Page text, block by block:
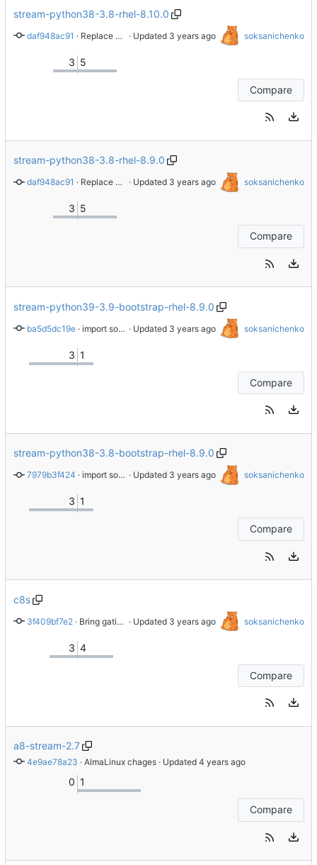
stream-python38-3.8-rhel-8.10.0
daf948ac91 · Replace whole repo with latest content from branch stream-2.8.4-rhel-8.8.0 · Updated soksanichenko
3 5
Compare
stream-python38-3.8-rhel-8.9.0
daf948ac91 · Replace whole repo with latest content from branch stream-2.8.4-rhel-8.8.0 · Updated soksanichenko
3 5
Compare
stream-python39-3.9-bootstrap-rhel-8.9.0
ba5d5dc19e · import sources · Updated soksanichenko
3 1
Compare
stream-python38-3.8-bootstrap-rhel-8.9.0
7979b3f424 · import sources · Updated soksanichenko
3 1
Compare
c8s
3f409bf7e2 · Bring gating.yaml over from Brew dist-git · Updated soksanichenko
3 4
Compare
a8-stream-2.7
4e9ae78a23 · AlmaLinux chages · Updated
0 1
Compare